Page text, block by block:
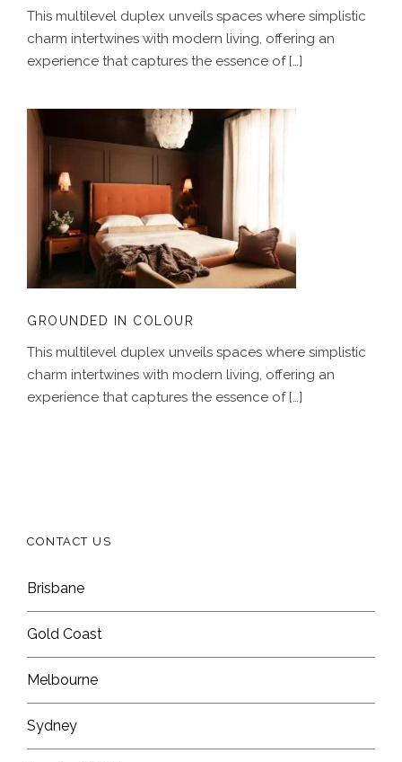
This multilevel duplex unveils spaces where simplistic
charm intertwines with modern living, offering an
experience that captures the essence of […]
GROUNDED IN COLOUR
GROUNDED IN COLOUR
This multilevel duplex unveils spaces where simplistic
charm intertwines with modern living, offering an
experience that captures the essence of […]
CONTACT US
Brisbane
Gold Coast
Melbourne
Sydney